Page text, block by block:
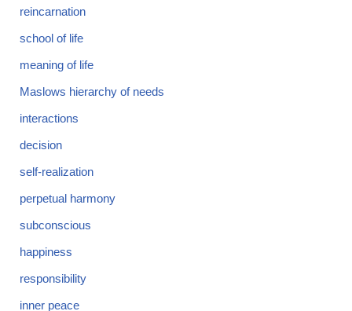
reincarnation
school of life
meaning of life
Maslows hierarchy of needs
interactions
decision
self-realization
perpetual harmony
subconscious
happiness
responsibility
inner peace